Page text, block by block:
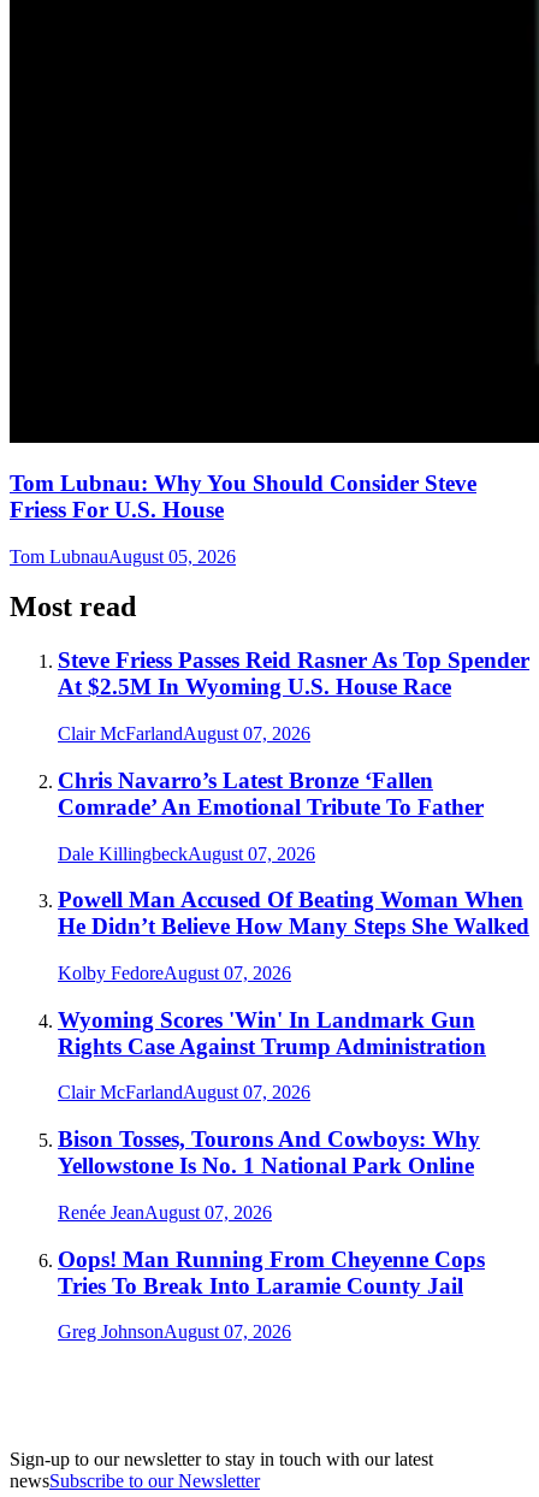
Tom Lubnau: Why You Should Consider Steve
Friess For U.S. House
Tom LubnauAugust 05, 2026
Most read
Steve Friess Passes Reid Rasner As Top Spender
At $2.5M In Wyoming U.S. House Race
Clair McFarlandAugust 07, 2026
Chris Navarro’s Latest Bronze ‘Fallen
Comrade’ An Emotional Tribute To Father
Dale KillingbeckAugust 07, 2026
Powell Man Accused Of Beating Woman When
He Didn’t Believe How Many Steps She Walked
Kolby FedoreAugust 07, 2026
Wyoming Scores 'Win' In Landmark Gun
Rights Case Against Trump Administration
Clair McFarlandAugust 07, 2026
Bison Tosses, Tourons And Cowboys: Why
Yellowstone Is No. 1 National Park Online
Renée JeanAugust 07, 2026
Oops! Man Running From Cheyenne Cops
Tries To Break Into Laramie County Jail
Greg JohnsonAugust 07, 2026
Sign-up to our newsletter to stay in touch with our latest
newsSubscribe to our Newsletter